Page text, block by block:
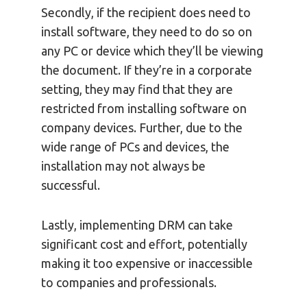
Secondly, if the recipient does need to
install software, they need to do so on
any PC or device which they’ll be viewing
the document. If they’re in a corporate
setting, they may find that they are
restricted from installing software on
company devices. Further, due to the
wide range of PCs and devices, the
installation may not always be
successful.
Lastly, implementing DRM can take
significant cost and effort, potentially
making it too expensive or inaccessible
to companies and professionals.